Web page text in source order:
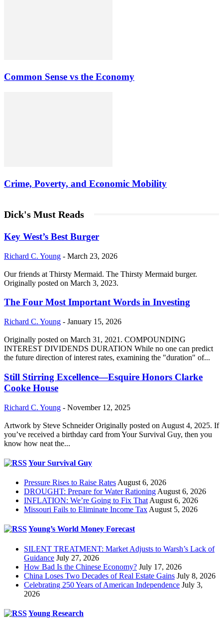
Common Sense vs the Economy
Crime, Poverty, and Economic Mobility
Dick's Must Reads
Key West’s Best Burger
Richard C. Young - March 23, 2026
Our friends at Thirsty Mermaid. The Thirsty Mermaid burger.
Originally posted on March 3, 2023.
The Four Most Important Words in Investing
Richard C. Young - January 15, 2026
Originally posted on March 31, 2021. COMPOUNDING
INTEREST DIVIDENDS DURATION While no one can predict
the future direction of interest rates, examining the "duration" of...
Still Stirring Excellence—Esquire Honors Clarke
Cooke House
Richard C. Young - November 12, 2025
Artwork by Steve Schneider Originally posted on August 4, 2025. If
you’ve received a birthday card from Your Survival Guy, then you
know how neat the...
Your Survival Guy
Pressure Rises to Raise Rates August 6, 2026
DROUGHT: Prepare for Water Rationing August 6, 2026
INFLATION: We’re Going to Fix That August 6, 2026
Missouri Fails to Eliminate Income Tax August 5, 2026
Young’s World Money Forecast
SILENT TREATMENT: Market Adjusts to Warsh’s Lack of
Guidance July 27, 2026
How Bad Is the Chinese Economy? July 17, 2026
China Loses Two Decades of Real Estate Gains July 8, 2026
Celebrating 250 Years of American Independence July 3,
2026
Young Research